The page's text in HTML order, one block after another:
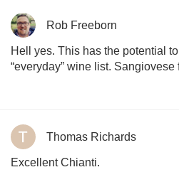
Rob Freeborn
Hell yes. This has the potential
“everyday” wine list. Sangiovese
Thomas Richards
Excellent Chianti.